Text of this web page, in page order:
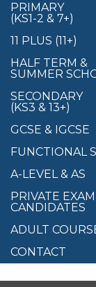
PRIMARY
(KS1-2 & 7+)
11 PLUS (11+)
HALF TERM &
SUMMER
SECONDARY
(KS3 & 13+)
GCSE & IGCSE
FUNCTIONAL
A-LEVEL & AS
PRIVATE EXAM
CANDIDATES
ADULT
CONTACT